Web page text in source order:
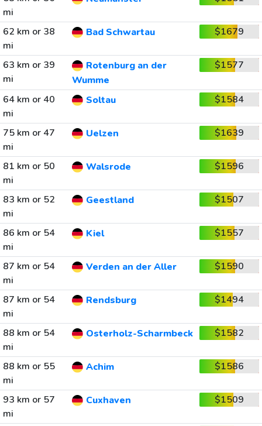
mi
62 km or 38
mi
Bad Schwartau $1679
63 km or 39
mi
Rotenburg an der
Wumme
$1577
64 km or 40
mi
Soltau $1584
75 km or 47
mi
Uelzen $1639
81 km or 50
mi
Walsrode $1596
83 km or 52
mi
Geestland $1507
86 km or 54
mi
Kiel $1557
87 km or 54
mi
Verden an der Aller $1590
87 km or 54
mi
Rendsburg $1494
88 km or 54
mi
Osterholz-Scharmbeck $1582
88 km or 55
mi
Achim $1586
93 km or 57
mi
Cuxhaven $1509